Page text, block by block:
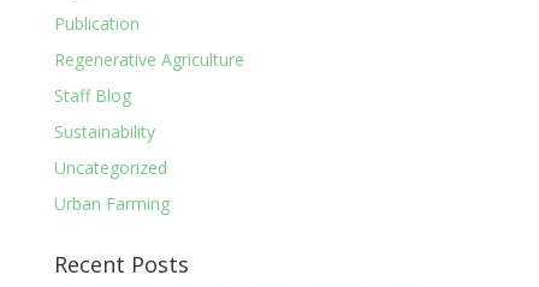
Publication
Regenerative Agriculture
Staff Blog
Sustainability
Uncategorized
Urban Farming
Recent Posts